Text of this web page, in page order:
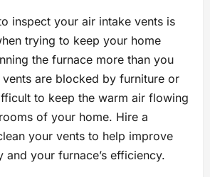
inspect your air intake vents is
trying to keep your home
the furnace more than you
are blocked by furniture or
to keep the warm air flowing
of your home. Hire a
your vents to help improve
and your furnace’s efficiency.